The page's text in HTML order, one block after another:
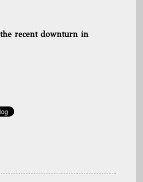
recent downturn in